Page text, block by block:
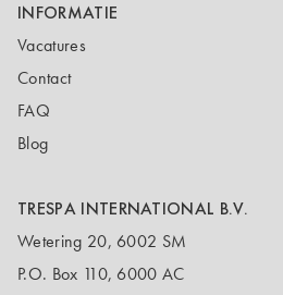
INFORMATIE
Vacatures
Contact
FAQ
Blog
TRESPA INTERNATIONAL B.V.
Wetering 20, 6002 SM
P.O. Box 110, 6000 AC